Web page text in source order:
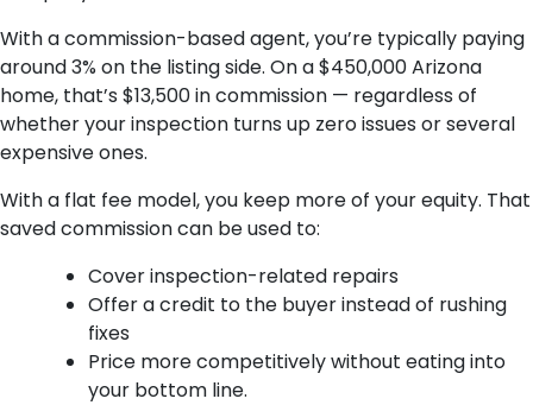
With a commission-based agent, you’re typically paying
around 3% on the listing side. On a $450,000 Arizona
home, that’s $13,500 in commission — regardless of
whether your inspection turns up zero issues or several
expensive ones.
With a flat fee model, you keep more of your equity. That
saved commission can be used to:
Cover inspection-related repairs
Offer a credit to the buyer instead of rushing
fixes
Price more competitively without eating into
your bottom line.